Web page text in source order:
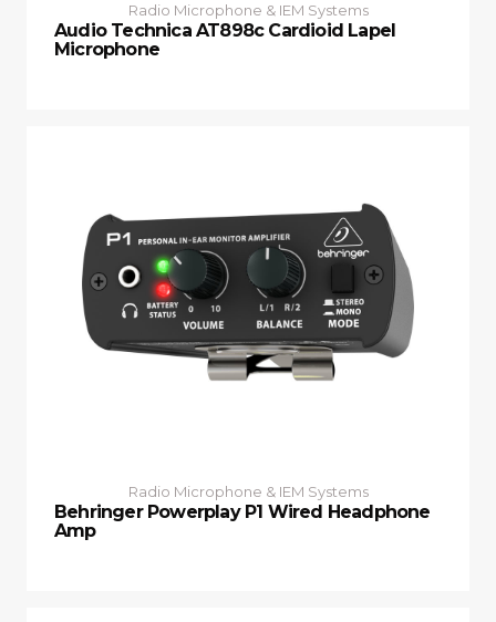
Radio Microphone & IEM Systems
Audio Technica AT898c Cardioid Lapel
Microphone
Radio Microphone & IEM Systems
Behringer Powerplay P1 Wired Headphone
Amp